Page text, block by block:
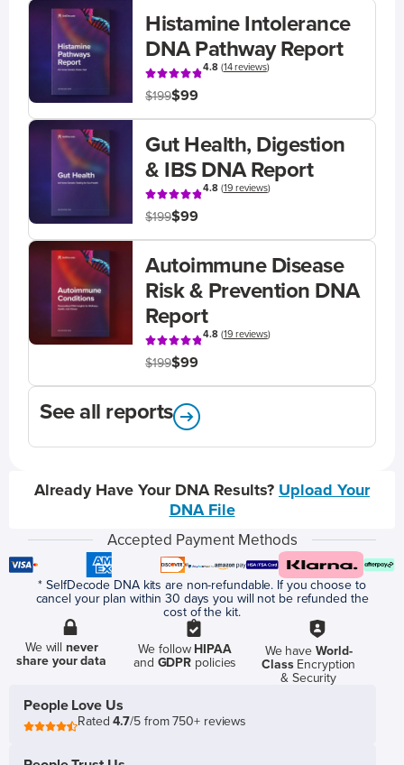
Histamine Intolerance
DNA Pathway Report
4.8(14 reviews)
$199$99
Gut Health, Digestion
& IBS DNA Report
4.8(19 reviews)
$199$99
Autoimmune Disease
Risk & Prevention DNA
Report
4.8(19 reviews)
$199$99
See all reports
Already Have Your DNA Results? Upload Your
DNA File
Accepted Payment Methods
* SelfDecode DNA kits are non-refundable. If you choose to
cancel your plan within 30 days you will not be refunded the
cost of the kit.
We willnever
share your data
We follow HIPAA
and GDPR policies
We have World-
ClassEncryption
& Security
People Love Us
Rated4.7/5 from 750+ reviews